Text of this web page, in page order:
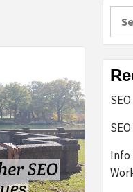
Info